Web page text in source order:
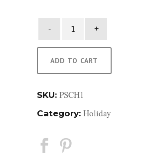
Cross
Ornament
quantity
ADD TO CART
SKU: PSCH1
Category: Holiday